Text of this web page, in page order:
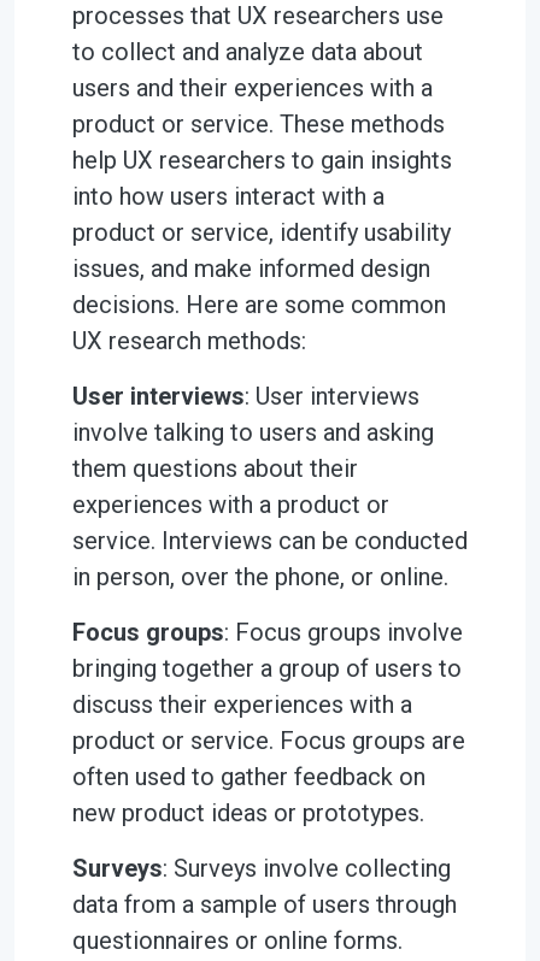
processes that UX researchers use
to collect and analyze data about
users and their experiences with a
product or service. These methods
help UX researchers to gain insights
into how users interact with a
product or service, identify usability
issues, and make informed design
decisions. Here are some common
UX research methods:
User interviews: User interviews
involve talking to users and asking
them questions about their
experiences with a product or
service. Interviews can be conducted
in person, over the phone, or online.
Focus groups: Focus groups involve
bringing together a group of users to
discuss their experiences with a
product or service. Focus groups are
often used to gather feedback on
new product ideas or prototypes.
Surveys: Surveys involve collecting
data from a sample of users through
questionnaires or online forms.